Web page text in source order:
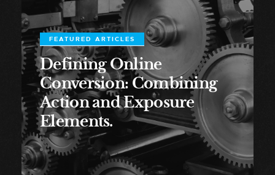
FEATURED ARTICLES
Defining Online
Conversion: Combining
Action and Exposure
Elements.